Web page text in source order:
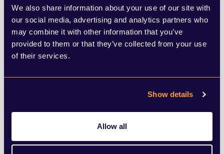
We also share information about your use of our site with
our social media, advertising and analytics partners who
may combine it with other information that you’ve
provided to them or that they’ve collected from your use
of their services.
Show details
Allow all
flat moments where all I could do was look
up at the ornate ceiling of the theatre and
wait for them to pass.
conclusion, taking in riots, jail, and a
guess I felt we were being asked the
question: how does a paralysed